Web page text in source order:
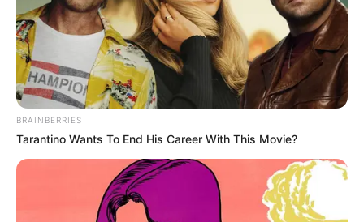
BRAINBERRIES
Tarantino Wants To End His Career With This Movie?